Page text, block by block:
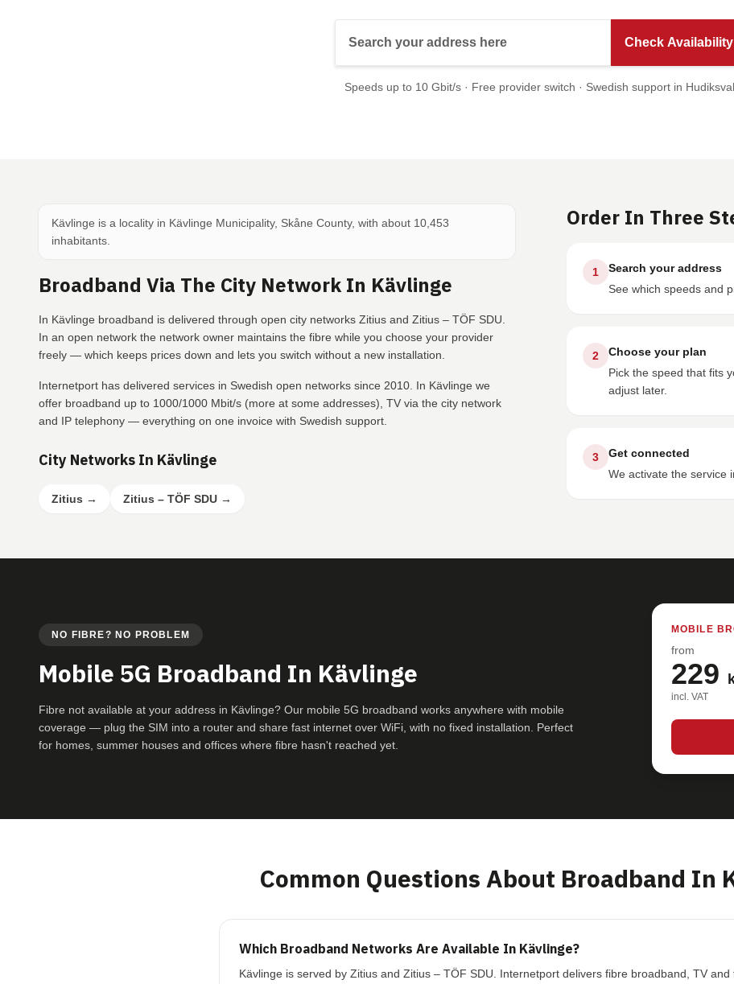
Check Availability
Speeds up to 10 Gbit/s · Free provider switch · Swedish support in
Kävlinge is a locality in Kävlinge Municipality, Skåne County, with about 10,453
inhabitants.
Broadband Via The City Network In Kävlinge
In Kävlinge broadband is delivered through open city networks Zitius and Zitius – TÖF SDU.
In an open network the network owner maintains the fibre while you choose your provider
freely — which keeps prices down and lets you switch without a new installation.
Internetport has delivered services in Swedish open networks since 2010. In Kävlinge we
offer broadband up to 1000/1000 Mbit/s (more at some addresses), TV via the city network
and IP telephony — everything on one invoice with Swedish support.
City Networks In Kävlinge
Zitius → Zitius – TÖF SDU →
Order In Three
1
Search your address
See which speeds and
2
Choose your plan
Pick the speed that fits
adjust later.
3
Get connected
We activate the service
NO FIBRE? NO PROBLEM
Mobile 5G Broadband In Kävlinge
Fibre not available at your address in Kävlinge? Our mobile 5G broadband works anywhere with mobile
coverage — plug the SIM into a router and share fast internet over WiFi, with no fixed installation. Perfect
for homes, summer houses and offices where fibre hasn't reached yet.
MOBILE
from
229
incl. VAT
Common Questions About Broadband In
Which Broadband Networks Are Available In Kävlinge?
Kävlinge is served by Zitius and Zitius – TÖF SDU. Internetport delivers fibre broadband, TV